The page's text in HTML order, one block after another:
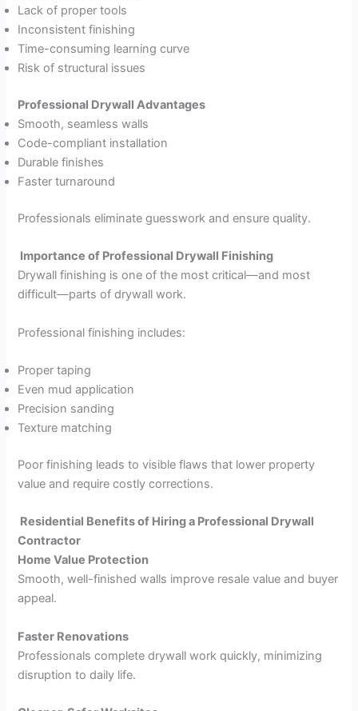
Lack of proper tools
Inconsistent finishing
Time-consuming learning curve
Risk of structural issues
Professional Drywall Advantages
Smooth, seamless walls
Code-compliant installation
Durable finishes
Faster turnaround
Professionals eliminate guesswork and ensure quality.
Importance of Professional Drywall Finishing
Drywall finishing is one of the most critical—and most
difficult—parts of drywall work.
Professional finishing includes:
Proper taping
Even mud application
Precision sanding
Texture matching
Poor finishing leads to visible flaws that lower property
value and require costly corrections.
Residential Benefits of Hiring a Professional Drywall
Contractor
Home Value Protection
Smooth, well-finished walls improve resale value and buyer
appeal.
Faster Renovations
Professionals complete drywall work quickly, minimizing
disruption to daily life.